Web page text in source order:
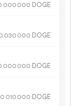
000 000 DOGE
030 000 DOGE
000 000 DOGE
010 000 DOGE